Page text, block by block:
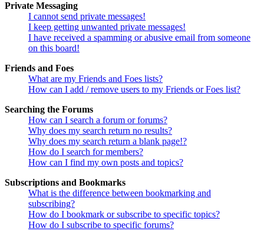
Private Messaging
I cannot send private messages!
I keep getting unwanted private messages!
I have received a spamming or abusive email from someone
on this board!
Friends and Foes
What are my Friends and Foes lists?
How can I add / remove users to my Friends or Foes list?
Searching the Forums
How can I search a forum or forums?
Why does my search return no results?
Why does my search return a blank page!?
How do I search for members?
How can I find my own posts and topics?
Subscriptions and Bookmarks
What is the difference between bookmarking and
subscribing?
How do I bookmark or subscribe to specific topics?
How do I subscribe to specific forums?